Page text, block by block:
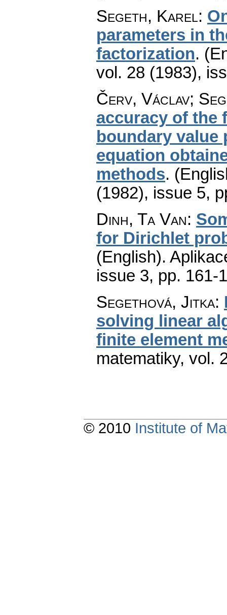
Segeth, Karel:
parameters in
factorization.
vol. 28 (1983),
Červ, Václav;
accuracy of the
boundary value
equation
methods.
(1982), issue 5,
Dinh, Ta Van:
for Dirichlet
(English).
issue 3, pp. 161-
Segethová, Jitka:
solving linear
finite element
matematiky, vol.
© 2010 Institute of